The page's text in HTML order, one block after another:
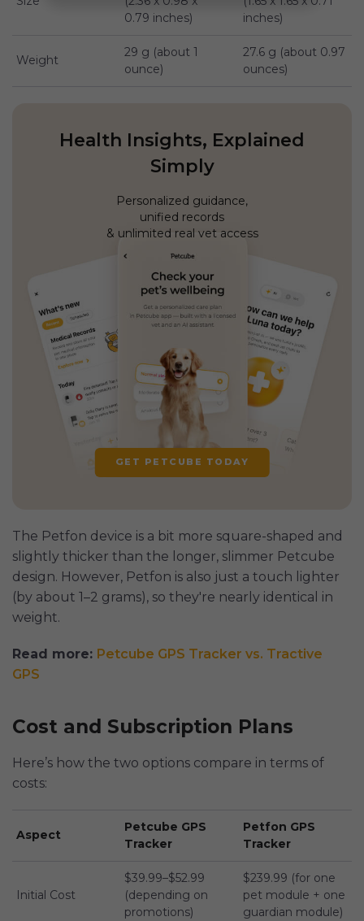
0.79 inches)
inches)
Weight
29 g (about 1
ounce)
27.6 g (about 0.97
ounces)
Health Insights, Explained
Simply
Personalized guidance,
unified records
& unlimited real vet access
GET PETCUBE TODAY
The Petfon device is a bit more square-shaped and
slightly thicker than the longer, slimmer Petcube
design. However, Petfon is also just a touch lighter
(by about 1–2 grams), so they're nearly identical in
weight.
Read more: Petcube GPS Tracker vs. Tractive
GPS
Cost and Subscription Plans
Here’s how the two options compare in terms of
costs:
Aspect
Petcube GPS
Tracker
Petfon GPS
Tracker
Initial Cost
$39.99–$52.99
(depending on
promotions)
$239.99 (for one
pet module + one
guardian module)